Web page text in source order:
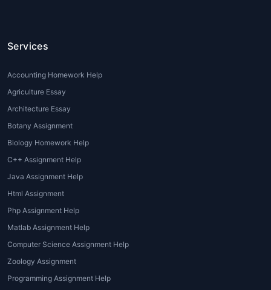
Types of Philosophy
Assignments
Philosophy encompasses numerous branches
and assignment formats. Some common
types include:
1. Ethical Philosophy Essays
Assignments exploring moral dilemmas,
virtue ethics, and real-life applications.
2. Metaphysical Inquiries
Essays and reports focusing on questions
about existence, reality, free will, time, and
the nature of being.
Services
Accounting Homework Help
Agriculture Essay
Architecture Essay
Botany Assignment
Biology Homework Help
C++ Assignment Help
Java Assignment Help
Html Assignment
Php Assignment Help
Matlab Assignment Help
Computer Science Assignment Help
Zoology Assignment
Programming Assignment Help